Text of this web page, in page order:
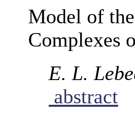
Model of
Complexes
E. L.
abstract